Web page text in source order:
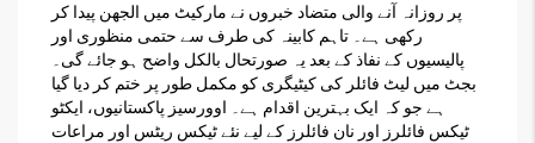
پر روزانہ آنے والی متضاد خبروں نے مارکیٹ میں الجھن پیدا کر
رکھی ہے۔ تاہم کابینہ کی طرف سے حتمی منظوری اور
پالیسیوں کے نفاذ کے بعد یہ صورتحال بالکل واضح ہو جائے گی۔
بجٹ میں لیٹ فائلر کی کیٹیگری کو مکمل طور پر ختم کر دیا گیا
ہے جو کہ ایک بہترین اقدام ہے۔ اوورسیز پاکستانیوں، ایکٹو
ٹیکس فائلرز اور نان فائلرز کے لیے نئے ٹیکس ریٹس اور مراعات